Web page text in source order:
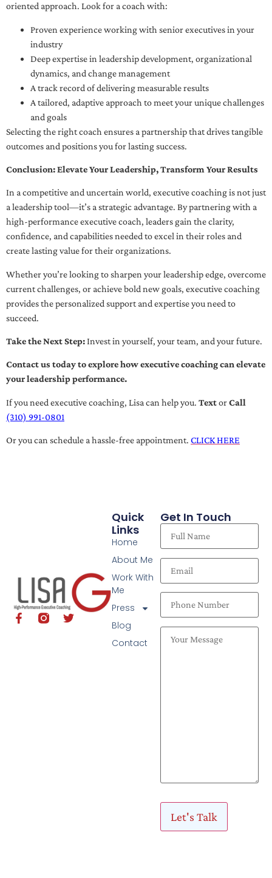
oriented approach. Look for a coach with:
Proven experience working with senior executives in your
industry
Deep expertise in leadership development, organizational
dynamics, and change management
A track record of delivering measurable results
A tailored, adaptive approach to meet your unique challenges
and goals
Selecting the right coach ensures a partnership that drives tangible
outcomes and positions you for lasting success.
Conclusion: Elevate Your Leadership, Transform Your Results
In a competitive and uncertain world, executive coaching is not just
a leadership tool—it’s a strategic advantage. By partnering with a
high-performance executive coach, leaders gain the clarity,
confidence, and capabilities needed to excel in their roles and
create lasting value for their organizations.
Whether you’re looking to sharpen your leadership edge, overcome
current challenges, or achieve bold new goals, executive coaching
provides the personalized support and expertise you need to
succeed.
Take the Next Step:Invest in yourself, your team, and your future.
Contact us today to explore how executive coaching can elevate
your leadership performance.
If you need executive coaching, Lisa can help you. TextorCall
(310) 991-0801
Or you can schedule a hassle-free appointment. CLICK HERE
Quick
Links
Home
About Me
Work With
Me
Press
Blog
Contact
Get In Touch